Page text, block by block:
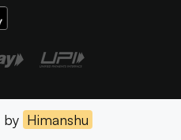
by Himanshu